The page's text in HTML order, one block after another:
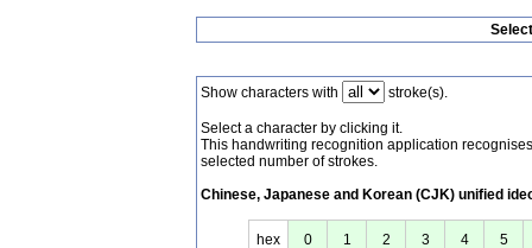
Show characters with stroke(s).
Select a character by clicking it.
This handwriting recognition application
selected number of strokes.
Chinese, Japanese and Korean (CJK) unified
hex 0 1 2 3 4 5